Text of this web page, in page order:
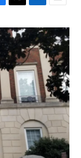
i
t
t
e
r
n
k
e
d
I
n
a
l